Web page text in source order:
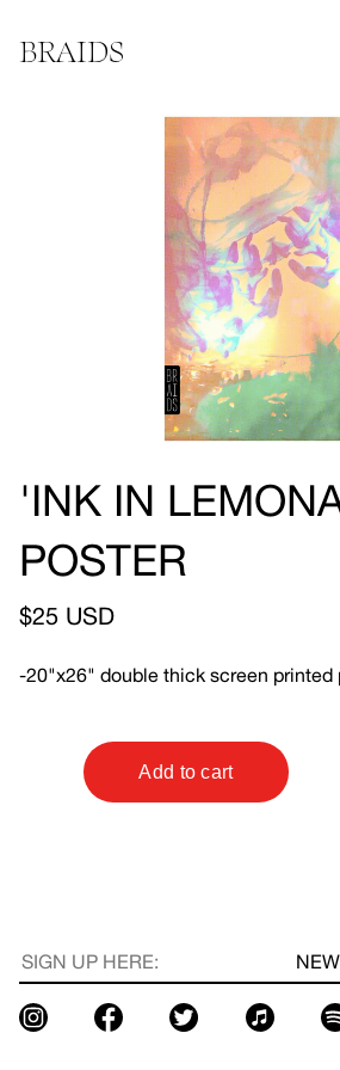
BRAIDS
'INK IN
POSTER
$25 USD
-20"x26" double thick screen printed